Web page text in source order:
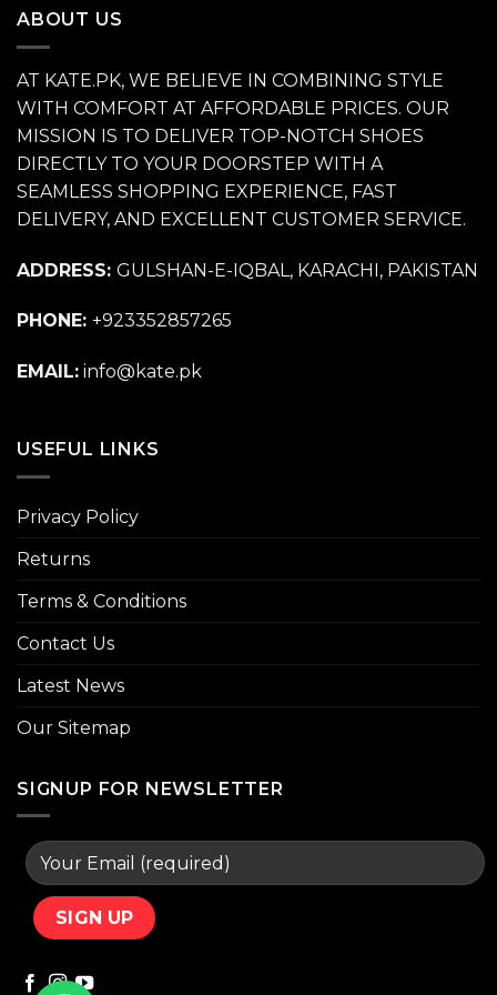
ABOUT US
AT KATE.PK, WE BELIEVE IN COMBINING STYLE
WITH COMFORT AT AFFORDABLE PRICES. OUR
MISSION IS TO DELIVER TOP-NOTCH SHOES
DIRECTLY TO YOUR DOORSTEP WITH A
SEAMLESS SHOPPING EXPERIENCE, FAST
DELIVERY, AND EXCELLENT CUSTOMER SERVICE.
ADDRESS: GULSHAN-E-IQBAL, KARACHI, PAKISTAN
PHONE: +923352857265
EMAIL: info@kate.pk
USEFUL LINKS
Privacy Policy
Returns
Terms & Conditions
Contact Us
Latest News
Our Sitemap
SIGNUP FOR NEWSLETTER